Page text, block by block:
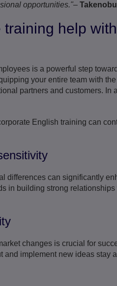
opportunities."–
help
is a powerful step
your entire team with
partners and customers. In
English training can
differences can significantly
in building strong
changes is crucial for
and implement new ideas stay